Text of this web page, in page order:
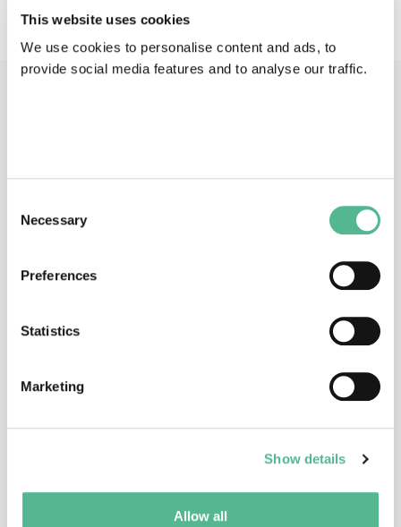
This website uses cookies
We use cookies to personalise content and ads, to
provide social media features and to analyse our traffic.
Selection
Necessary
Preferences
Statistics
Marketing
Show details
Allow all
No description available
GabrielaCRISTEA